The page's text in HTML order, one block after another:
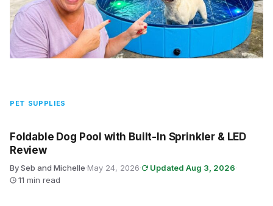
PET SUPPLIES
Foldable Dog Pool with Built-In Sprinkler & LED
Review
By Seb and Michelle·May 24, 2026· Updated Aug 3, 2026·
11 min read